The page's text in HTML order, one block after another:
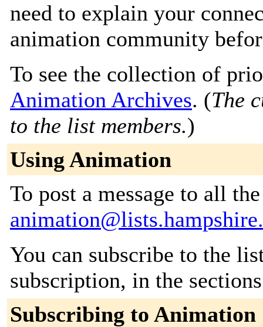
need to explain your
animation community
To see the collection of
Animation Archives. (The
to the list members.)
Using Animation
To post a message to all
You can subscribe to the
subscription, in the
Subscribing to Animation